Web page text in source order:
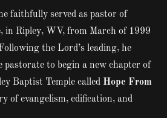
faithfully served as pastor of
in Ripley, WV, from March of 1999
the Lord’s leading, he
pastorate to begin a new chapter of
Baptist Temple called Hope From
of evangelism, edification, and